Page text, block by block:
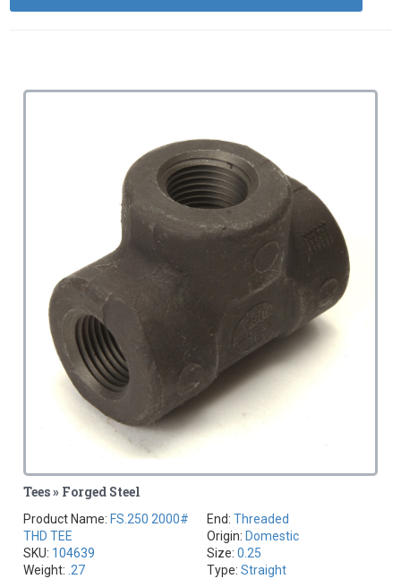
Tees » Forged Steel
Product Name: FS.250 2000#
THD TEE
SKU: 104639
Weight: .27
End: Threaded
Origin: Domestic
Size: 0.25
Type: Straight